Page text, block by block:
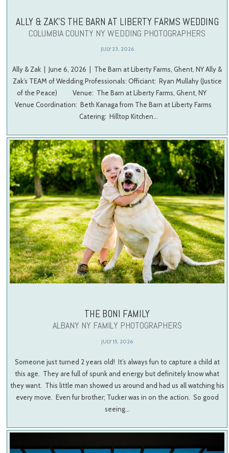
ALLY & ZAK’S THE BARN AT LIBERTY FARMS WEDDING
COLUMBIA COUNTY NY WEDDING PHOTOGRAPHERS
JULY 23, 2026
Ally & Zak | June 6, 2026 | The Barn at Liberty Farms, Ghent, NY Ally &
Zak’s TEAM of Wedding Professionals: Officiant: Ryan Mullahy (Justice
of the Peace) Venue: The Barn at Liberty Farms, Ghent, NY
Venue Coordination: Beth Kanaga from The Barn at Liberty Farms
Catering: Hilltop Kitchen…
THE BONI FAMILY
ALBANY NY FAMILY PHOTOGRAPHERS
JULY 15, 2026
Someone just turned 2 years old! It’s always fun to capture a child at
this age. They are full of spunk and energy but definitely know what
they want. This little man showed us around and had us all watching his
every move. Even fur brother; Tucker was in on the action. So good
seeing…